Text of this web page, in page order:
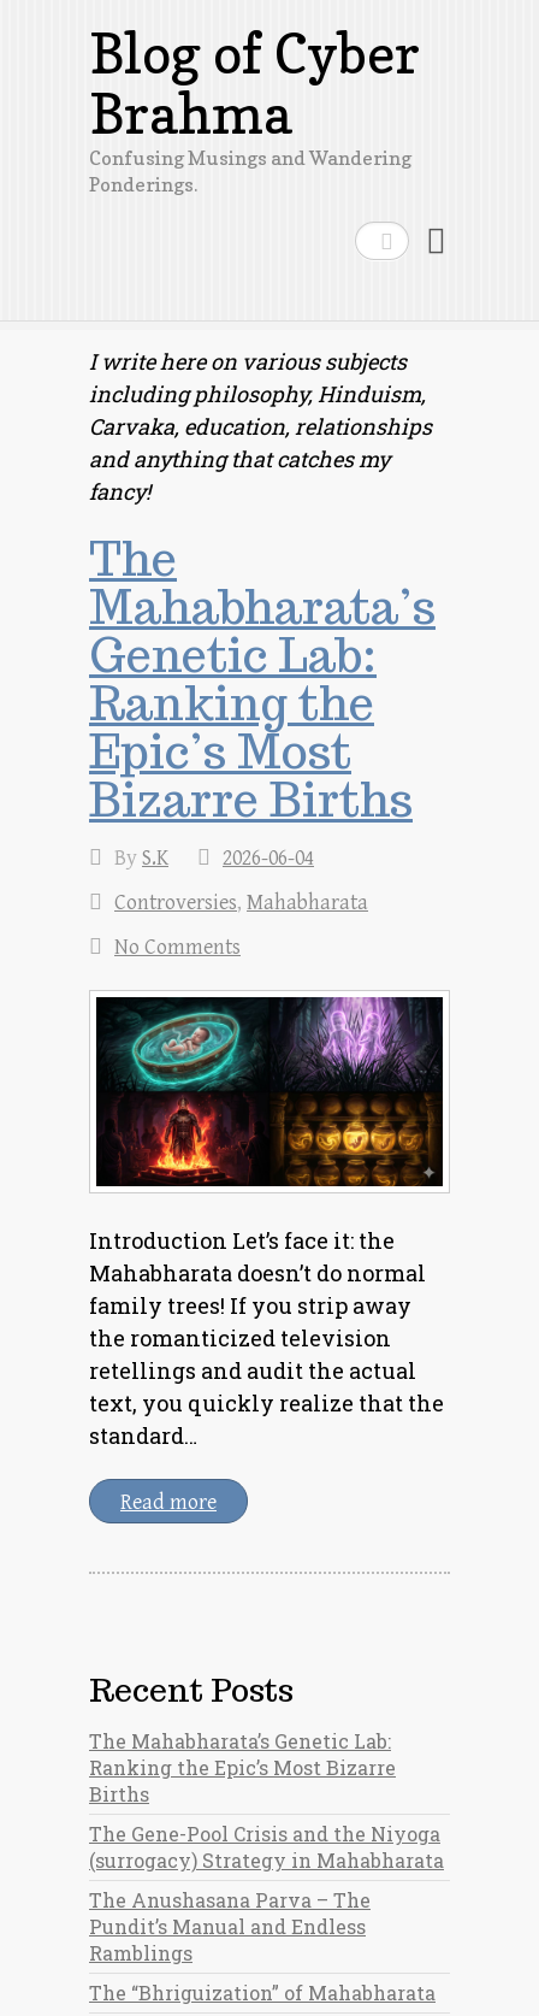
Search
Blog of Cyber
Brahma
Confusing Musings and Wandering
Ponderings.
I write here on various subjects
including philosophy, Hinduism,
Carvaka, education, relationships
and anything that catches my
fancy!
The
Mahabharata’s
Genetic Lab:
Ranking the
Epic’s Most
Bizarre Births
ByS.K
2026-06-04
Controversies, Mahabharata
No Comments
Introduction Let’s face it: the
Mahabharata doesn’t do normal
family trees! If you strip away
the romanticized television
retellings and audit the actual
text, you quickly realize that the
standard…
Read more
Recent Posts
The Mahabharata’s Genetic Lab:
Ranking the Epic’s Most Bizarre
Births
The Gene-Pool Crisis and the Niyoga
(surrogacy) Strategy in Mahabharata
The Anushasana Parva – The
Pundit’s Manual and Endless
Ramblings
The “Bhriguization” of Mahabharata